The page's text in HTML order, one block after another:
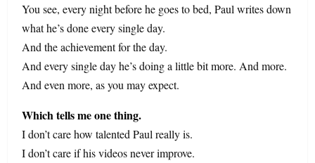
You see, every night before he goes to bed, Paul writes down
what he’s done every single day.
And the achievement for the day.
And every single day he’s doing a little bit more. And more.
And even more, as you may expect.
Which tells me one thing.
I don’t care how talented Paul really is.
I don’t care if his videos never improve.